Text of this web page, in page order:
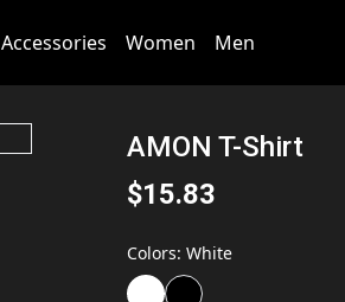
Accessories Women Men
AMON T-Shirt
$15.83
Colors: White